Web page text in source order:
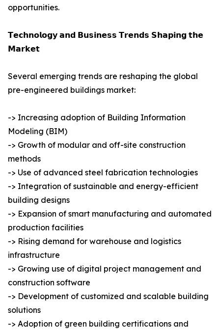
opportunities.
𝗧𝗲𝗰𝗵𝗻𝗼𝗹𝗼𝗴𝘆 𝗮𝗻𝗱 𝗕𝘂𝘀𝗶𝗻𝗲𝘀𝘀 𝗧𝗿𝗲𝗻𝗱𝘀 𝗦𝗵𝗮𝗽𝗶𝗻𝗴 𝘁𝗵𝗲
𝗠𝗮𝗿𝗸𝗲𝘁
Several emerging trends are reshaping the global
pre-engineered buildings market:
-> Increasing adoption of Building Information
Modeling (BIM)
-> Growth of modular and off-site construction
methods
-> Use of advanced steel fabrication technologies
-> Integration of sustainable and energy-efficient
building designs
-> Expansion of smart manufacturing and automated
production facilities
-> Rising demand for warehouse and logistics
infrastructure
-> Growing use of digital project management and
construction software
-> Development of customized and scalable building
solutions
-> Adoption of green building certifications and